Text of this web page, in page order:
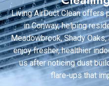
Living AirDuct Clean offers
in Conway, helping
Meadowbrook, Shady Oaks,
enjoy fresher, healthier
us after noticing dust
flare-ups that